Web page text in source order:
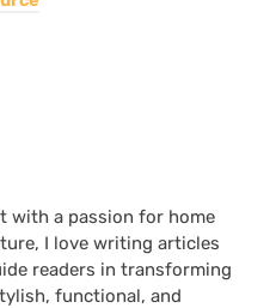
with a passion for home
I love writing articles
readers in transforming
functional, and